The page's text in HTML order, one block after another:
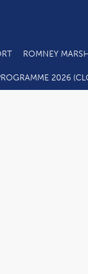
ROMNEY
2026